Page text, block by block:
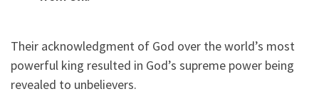
Their acknowledgment of God over the world’s most
powerful king resulted in God’s supreme power being
revealed to unbelievers.